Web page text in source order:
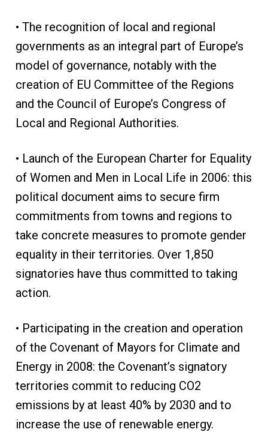
• The recognition of local and regional
governments as an integral part of Europe’s
model of governance, notably with the
creation of EU Committee of the Regions
and the Council of Europe’s Congress of
Local and Regional Authorities.
• Launch of the European Charter for Equality
of Women and Men in Local Life in 2006: this
political document aims to secure firm
commitments from towns and regions to
take concrete measures to promote gender
equality in their territories. Over 1,850
signatories have thus committed to taking
action.
• Participating in the creation and operation
of the Covenant of Mayors for Climate and
Energy in 2008: the Covenant’s signatory
territories commit to reducing CO2
emissions by at least 40% by 2030 and to
increase the use of renewable energy.